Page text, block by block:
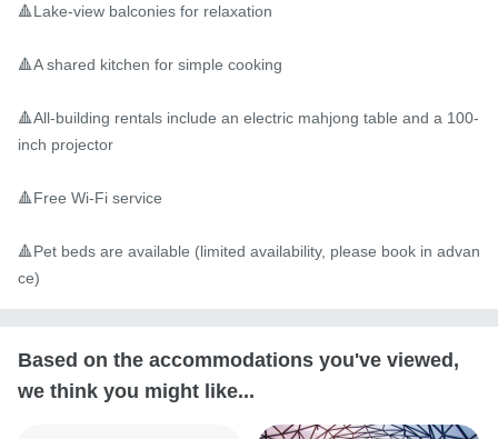
🔺Lake-view balconies for relaxation
🔺A shared kitchen for simple cooking
🔺All-building rentals include an electric mahjong table and a 100-
inch projector
🔺Free Wi-Fi service
🔺Pet beds are available (limited availability, please book in advan
ce)
Based on the accommodations you've viewed,
we think you might like...